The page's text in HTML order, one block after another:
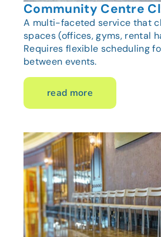
Community Centre
A multi-faceted service that
spaces (offices, gyms, rental
Requires flexible scheduling
between events.
read more